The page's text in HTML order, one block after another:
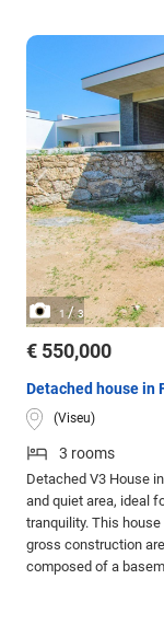
1/3
€ 550,000
Detached house in
(Viseu)
3 rooms
Detached V3 House
and quiet area, ideal
tranquility. This
gross construction
composed of a